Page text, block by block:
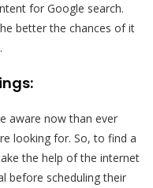
for Google search.
better the chances of it
aware now than ever
looking for. So, to find a
the help of the internet
before scheduling their